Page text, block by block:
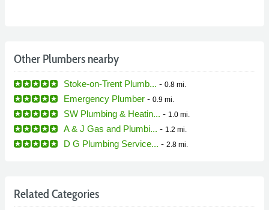
Other Plumbers nearby
Stoke-on-Trent Plumb... - 0.8 mi.
Emergency Plumber - 0.9 mi.
SW Plumbing & Heatin... - 1.0 mi.
A & J Gas and Plumbi... - 1.2 mi.
D G Plumbing Service... - 2.8 mi.
Related Categories